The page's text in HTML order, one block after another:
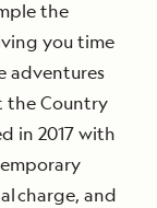
the
you time
adventures
the Country
in 2017 with
charge, and